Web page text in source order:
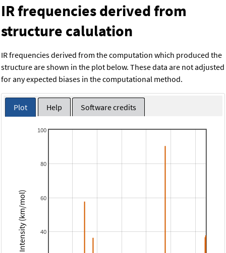
IR frequencies derived from
structure calulation
IR frequencies derived from the computation which produced the
structure are shown in the plot below. These data are not adjusted
for any expected biases in the computational method.
Plot Help Software credits
40
60
80
100
Intensity (km/mol)